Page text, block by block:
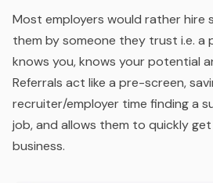
Most employers would rather hire
them by someone they trust i.e. a
knows you, knows your potential
Referrals act like a pre-screen,
recruiter/employer time finding a
job, and allows them to quickly
business.